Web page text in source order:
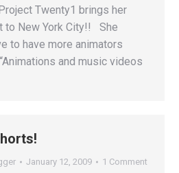
Twenty1 brings her
to New York City!! She
to have more animators
and music videos
January 12, 2009 1 Comment